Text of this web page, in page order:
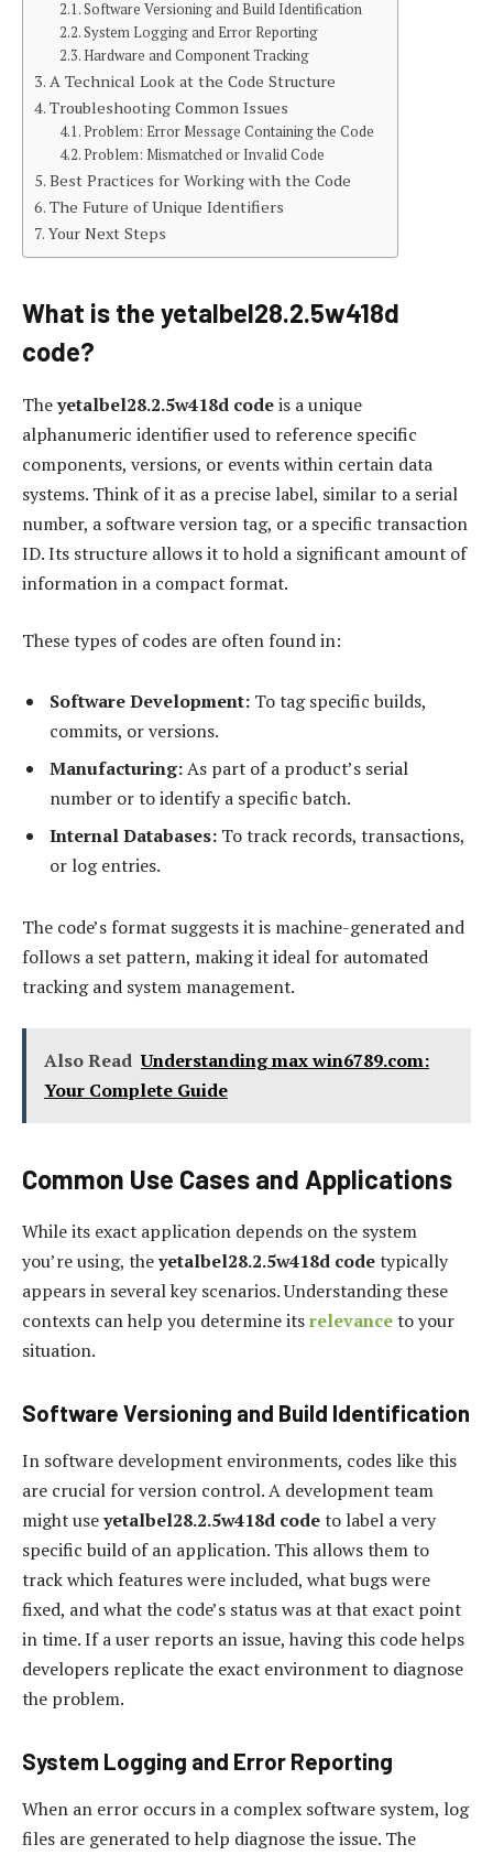
Software Versioning and Build Identification
System Logging and Error Reporting
Hardware and Component Tracking
A Technical Look at the Code Structure
Troubleshooting Common Issues
Problem: Error Message Containing the Code
Problem: Mismatched or Invalid Code
Best Practices for Working with the Code
The Future of Unique Identifiers
Your Next Steps
What is the yetalbel28.2.5w418d
code?
Theyetalbel28.2.5w418d codeis a unique
alphanumeric identifier used to reference specific
components, versions, or events within certain data
systems. Think of it as a precise label, similar to a serial
number, a software version tag, or a specific transaction
ID. Its structure allows it to hold a significant amount of
information in a compact format.
These types of codes are often found in:
Software Development: To tag specific builds,
commits, or versions.
Manufacturing:As part of a product’s serial
number or to identify a specific batch.
Internal Databases: To track records, transactions,
or log entries.
The code’s format suggests it is machine-generated and
follows a set pattern, making it ideal for automated
tracking and system management.
Also Read Understanding max win6789.com:
Your Complete Guide
Common Use Cases and Applications
While its exact application depends on the system
you’re using, theyetalbel28.2.5w418d codetypically
appears in several key scenarios. Understanding these
contexts can help you determine itsrelevanceto your
situation.
Software Versioning and Build Identification
In software development environments, codes like this
are crucial for version control. A development team
might useyetalbel28.2.5w418d codeto label a very
specific build of an application. This allows them to
track which features were included, what bugs were
fixed, and what the code’s status was at that exact point
in time. If a user reports an issue, having this code helps
developers replicate the exact environment to diagnose
the problem.
System Logging and Error Reporting
When an error occurs in a complex software system, log
files are generated to help diagnose the issue. The